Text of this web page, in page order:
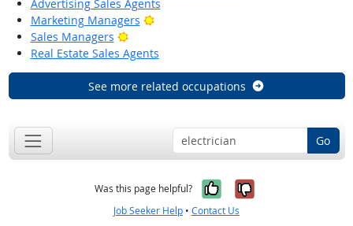
Advertising Sales Agents
Marketing Managers
Bright Outlook
Sales Managers
Bright Outlook
Real Estate Sales Agents
See more related occupations
Go
Was this page helpful? Yes, it was
No, it was
Job Seeker Help • Contact Us